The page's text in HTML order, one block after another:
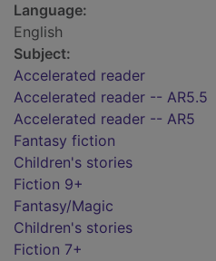
Language:
English
Subject:
Accelerated reader
Accelerated reader -- AR5.5
Accelerated reader -- AR5
Fantasy fiction
Children's stories
Fiction 9+
Fantasy/Magic
Children's stories
Fiction 7+